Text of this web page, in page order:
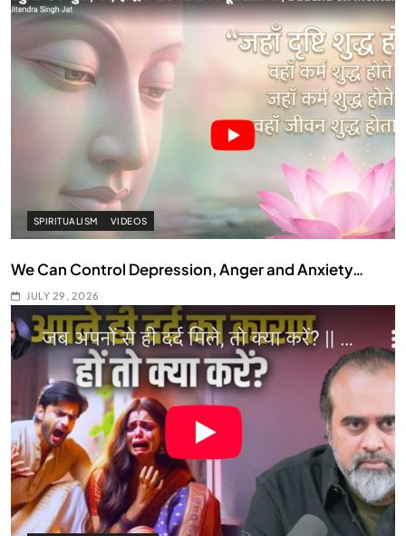
SPIRITUALISM VIDEOS
We Can Control Depression, Anger and Anxiety…
JULY 29, 2026